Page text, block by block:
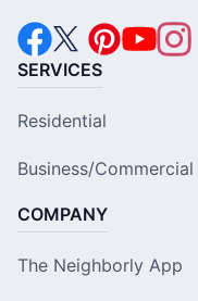
SERVICES
Residential
Business/Commercial
COMPANY
The Neighborly App